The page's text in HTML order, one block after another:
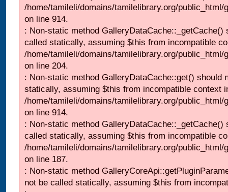
/home/tamileli/domains/tamilelibrary.org/
on line 914.
: Non-static method GalleryDataCache::_getCache()
called statically, assuming $this from incompatible
/home/tamileli/domains/tamilelibrary.org/
on line 204.
: Non-static method GalleryDataCache::get() should
statically, assuming $this from incompatible context
/home/tamileli/domains/tamilelibrary.org/
on line 914.
: Non-static method GalleryDataCache::_getCache()
called statically, assuming $this from incompatible
/home/tamileli/domains/tamilelibrary.org/
on line 187.
: Non-static method
not be called statically, assuming $this from